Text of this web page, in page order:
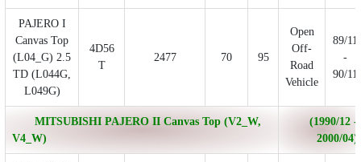
PAJERO I
Canvas Top
(L04_G) 2.5
TD (L044G,
L049G)
4D56
T
2477 70 95
Open
Off-
Road
Vehicle
89/11
-
90/11
MITSUBISHI PAJERO II Canvas Top (V2_W,
V4_W)
(1990/12 -
2000/04)